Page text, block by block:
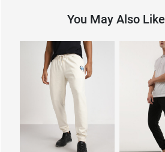
You May Also Like